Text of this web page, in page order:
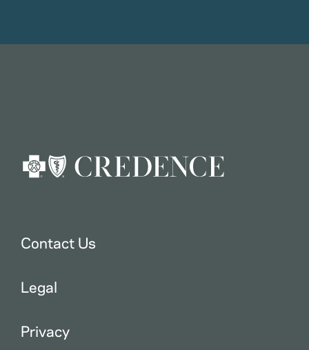
Contact Us
Legal
Privacy